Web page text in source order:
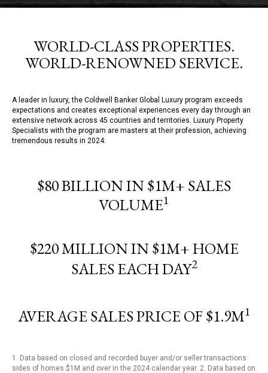
WORLD-CLASS PROPERTIES.
WORLD-RENOWNED SERVICE.
A leader in luxury, the Coldwell Banker Global Luxury program exceeds
expectations and creates exceptional experiences every day through an
extensive network across 45 countries and territories. Luxury Property
Specialists with the program are masters at their profession, achieving
tremendous results in 2024:
$80 BILLION IN $1M+ SALES
VOLUME1
$220 MILLION IN $1M+ HOME
SALES EACH DAY2
AVERAGE SALES PRICE OF $1.9M1
1. Data based on closed and recorded buyer and/or seller transactions
sides of homes $1M and over in the 2024 calendar year. 2. Data based on